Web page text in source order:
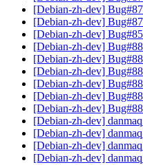
[Debian-zh-dev]
[Debian-zh-dev]
[Debian-zh-dev]
[Debian-zh-dev]
[Debian-zh-dev]
[Debian-zh-dev]
[Debian-zh-dev]
[Debian-zh-dev]
[Debian-zh-dev]
[Debian-zh-dev]
[Debian-zh-dev]
[Debian-zh-dev]
[Debian-zh-dev]